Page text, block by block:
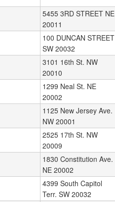
5455 3RD STREET NE
20011
100 DUNCAN STREET
SW 20032
3101 16th St. NW
20010
1299 Neal St. NE
20002
1125 New Jersey Ave.
NW 20001
2525 17th St. NW
20009
1830 Constitution Ave.
NE 20002
4399 South Capitol
Terr. SW 20032